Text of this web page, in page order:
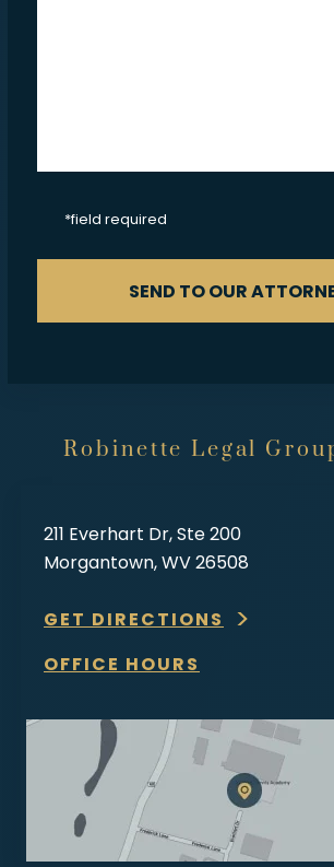
*field required
SEND TO OUR
Robinette Legal
211 Everhart Dr, Ste 200
Morgantown, WV 26508
GET DIRECTIONS
OFFICE HOURS